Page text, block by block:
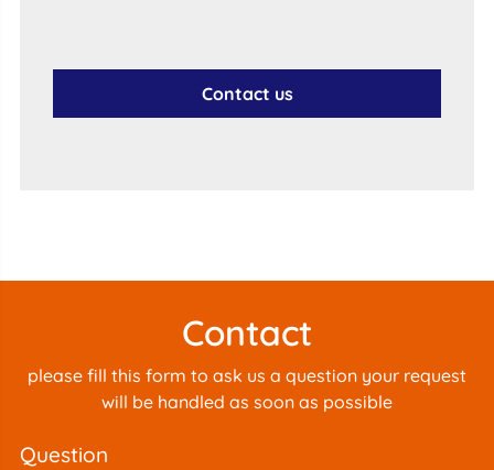
Contact us
Contact
please fill this form to ask us a question your request
will be handled as soon as possible
question